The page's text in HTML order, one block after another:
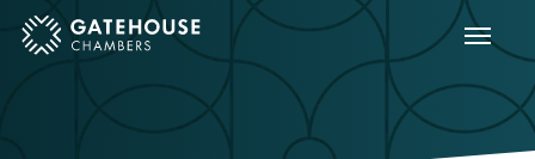
mobile menu Show